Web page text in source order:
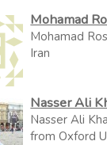
Mohamad
Mohamad
Iran
Nasser Ali
Nasser Ali
from Oxford